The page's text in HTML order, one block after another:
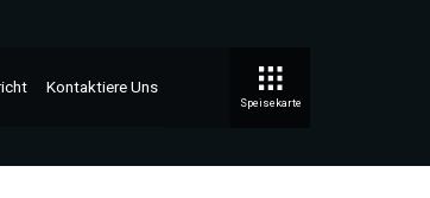
Kontaktiere Uns
Speisekarte